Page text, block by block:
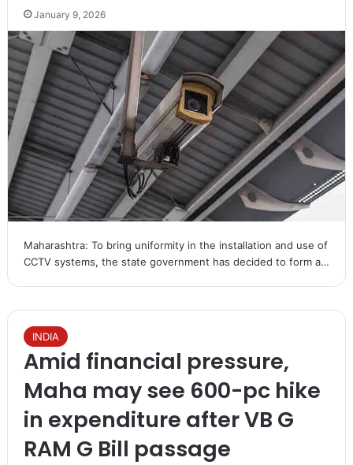
January 9, 2026
Maharashtra: To bring uniformity in the installation and use of
CCTV systems, the state government has decided to form a…
INDIA
Amid financial pressure,
Maha may see 600-pc hike
in expenditure after VB G
RAM G Bill passage